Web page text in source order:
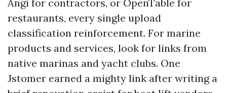
Angi for contractors, or OpenTable for
restaurants, every single upload
classification reinforcement. For marine
products and services, look for links from
native marinas and yacht clubs. One
Jstomer earned a mighty link after writing a